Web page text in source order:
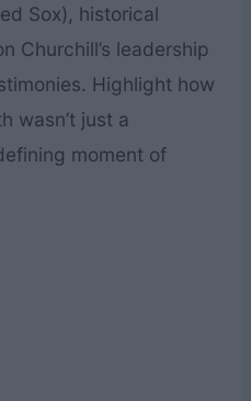
Sox), historical
Churchill’s leadership
Highlight how
wasn’t just a
moment of